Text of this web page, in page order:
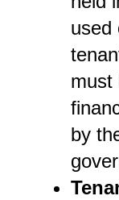
used
must
by